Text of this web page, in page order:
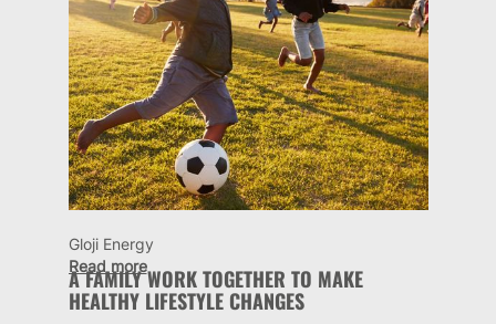
Gloji Energy
A FAMILY WORK TOGETHER TO MAKE
HEALTHY LIFESTYLE CHANGES
Read more